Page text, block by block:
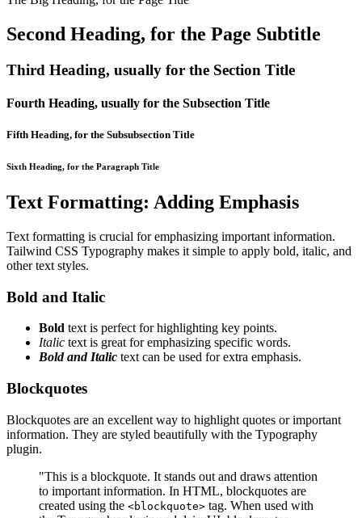
Second Heading, for the Page Subtitle
Third Heading, usually for the Section Title
Fourth Heading, usually for the Subsection Title
Fifth Heading, for the Subsubsection Title
Sixth Heading, for the Paragraph Title
Text Formatting: Adding Emphasis
Text formatting is crucial for emphasizing important information.
Tailwind CSS Typography makes it simple to apply bold, italic, and
other text styles.
Bold and Italic
Bold text is perfect for highlighting key points.
Italic text is great for emphasizing specific words.
Bold and Italic text can be used for extra emphasis.
Blockquotes
Blockquotes are an excellent way to highlight quotes or important
information. They are styled beautifully with the Typography
plugin.
"This is a blockquote. It stands out and draws attention
to important information. In HTML, blockquotes are
created using the <blockquote> tag. When used with